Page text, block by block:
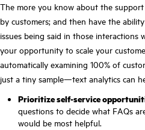
The more you know about the support
by customers; and then have the
issues being said in those interactions
your opportunity to scale your
automatically examining 100% of
just a tiny sample—text analytics can
Prioritize self-service
questions to decide what FAQs
would be most helpful.